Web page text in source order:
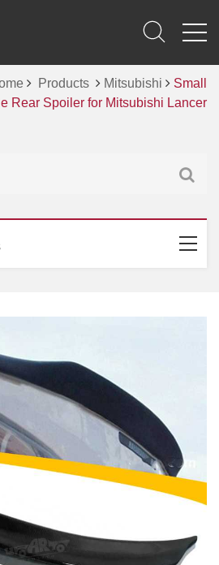
Products Mitsubishi
Small
Rear Spoiler for Mitsubishi Lancer